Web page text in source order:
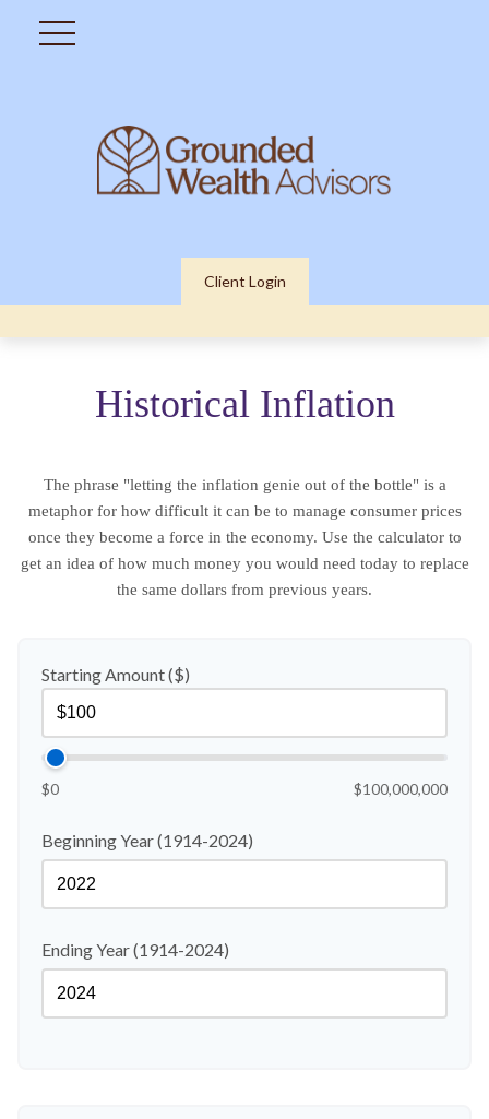
Client Login
Historical Inflation
The phrase "letting the inflation genie out of the bottle" is a
metaphor for how difficult it can be to manage consumer prices
once they become a force in the economy. Use the calculator to
get an idea of how much money you would need today to replace
the same dollars from previous years.
Starting Amount ($)
$0 $100,000,000
Beginning Year (1914-2024)
Ending Year (1914-2024)